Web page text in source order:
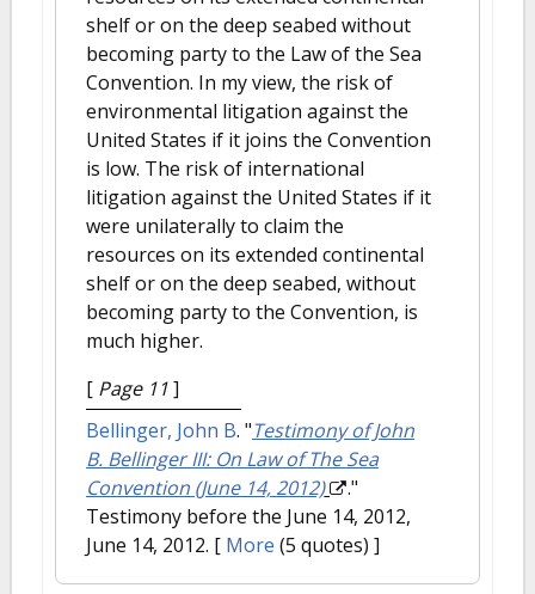
shelf or on the deep seabed without
becoming party to the Law of the Sea
Convention. In my view, the risk of
environmental litigation against the
United States if it joins the Convention
is low. The risk of international
litigation against the United States if it
were unilaterally to claim the
resources on its extended continental
shelf or on the deep seabed, without
becoming party to the Convention, is
much higher.
[ Page 11]
Bellinger, John B. "Testimony of John
B. Bellinger III: On Law of The Sea
Convention (June 14, 2012)
."
Testimony before the June 14, 2012,
June 14, 2012. [ More (5 quotes) ]